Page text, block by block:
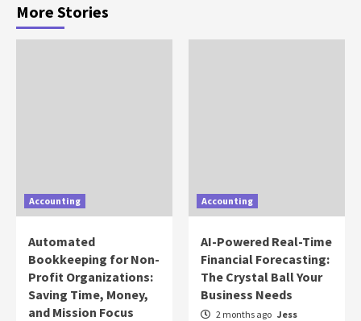
More Stories
Accounting
Automated
Bookkeeping for Non-
Profit Organizations:
Saving Time, Money,
and Mission Focus
Accounting
AI-Powered Real-Time
Financial Forecasting:
The Crystal Ball Your
Business Needs
2 months ago Jess